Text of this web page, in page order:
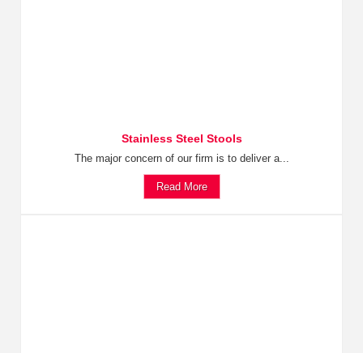
Stainless Steel Stools
The major concern of our firm is to deliver a...
Read More